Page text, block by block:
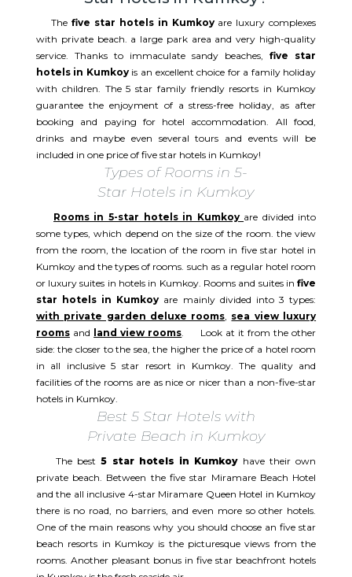
Thefive star hotels in Kumkoy are luxury complexes
with private beach. a large park area and very high-quality
service. Thanks to immaculate sandy beaches, five star
hotels in Kumkoy is an excellent choice for a family holiday
with children. The 5 star family friendly resorts in Kumkoy
guarantee the enjoyment of a stress-free holiday, as after
booking and paying for hotel accommodation. All food,
drinks and maybe even several tours and events will be
included in one price of five star hotels in Kumkoy!
Types of Rooms in 5-
Star Hotels in Kumkoy
Rooms in 5-star hotels in Kumkoy are divided into
some types, which depend on the size of the room. the view
from the room, the location of the room in five star hotel in
Kumkoy and the types of rooms. such as a regular hotel room
or luxury suites in hotels in Kumkoy. Rooms and suites in five
star hotels in Kumkoy are mainly divided into 3 types:
with private garden deluxe rooms, sea view luxury
roomsand land view rooms. Look at it from the other
side: the closer to the sea, the higher the price of a hotel room
in all inclusive 5 star resort in Kumkoy. The quality and
facilities of the rooms are as nice or nicer than a non-five-star
hotels in Kumkoy.
Best 5 Star Hotels with
Private Beach in Kumkoy
The best5 star hotels in Kumkoy have their own
private beach. Between the five star Miramare Beach Hotel
and the all inclusive 4-star Miramare Queen Hotel in Kumkoy
there is no road, no barriers, and even more so other hotels.
One of the main reasons why you should choose an five star
beach resorts in Kumkoy is the picturesque views from the
rooms. Another pleasant bonus in five star beachfront hotels